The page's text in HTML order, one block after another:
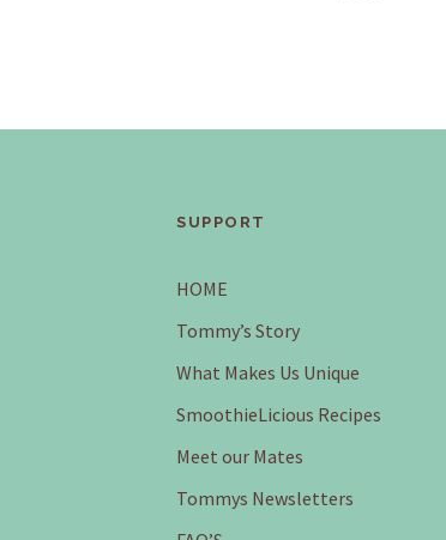
SUPPORT
HOME
Tommy’s Story
What Makes Us Unique
SmoothieLicious Recipes
Meet our Mates
Tommys Newsletters